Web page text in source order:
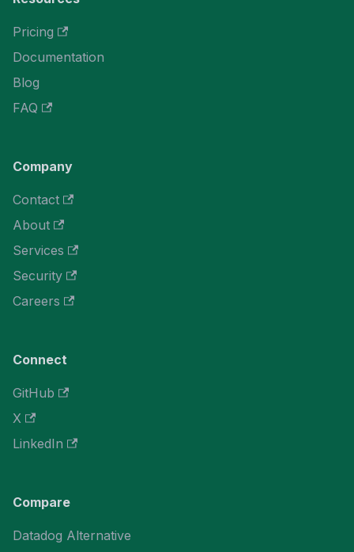
Pricing
Documentation
Blog
FAQ
Company
Contact
About
Services
Security
Careers
Connect
GitHub
X
LinkedIn
Compare
Datadog Alternative